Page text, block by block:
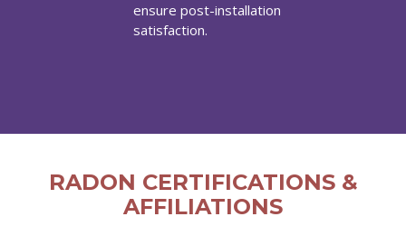
ensure post-installation
satisfaction.
RADON CERTIFICATIONS &
AFFILIATIONS